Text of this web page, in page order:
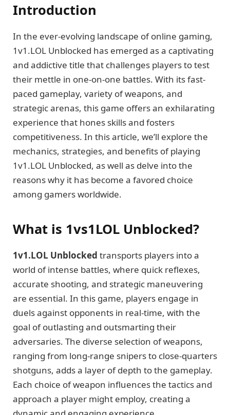
Introduction
In the ever-evolving landscape of online gaming,
1v1.LOL Unblocked has emerged as a captivating
and addictive title that challenges players to test
their mettle in one-on-one battles. With its fast-
paced gameplay, variety of weapons, and
strategic arenas, this game offers an exhilarating
experience that hones skills and fosters
competitiveness. In this article, we’ll explore the
mechanics, strategies, and benefits of playing
1v1.LOL Unblocked, as well as delve into the
reasons why it has become a favored choice
among gamers worldwide.
What is 1vs1LOL Unblocked?
1v1.LOL Unblocked transports players into a
world of intense battles, where quick reflexes,
accurate shooting, and strategic maneuvering
are essential. In this game, players engage in
duels against opponents in real-time, with the
goal of outlasting and outsmarting their
adversaries. The diverse selection of weapons,
ranging from long-range snipers to close-quarters
shotguns, adds a layer of depth to the gameplay.
Each choice of weapon influences the tactics and
approach a player might employ, creating a